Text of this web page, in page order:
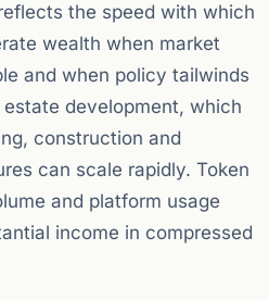
the speed with which
wealth when market
and when policy tailwinds
development, which
construction and
can scale rapidly. Token
and platform usage
income in compressed